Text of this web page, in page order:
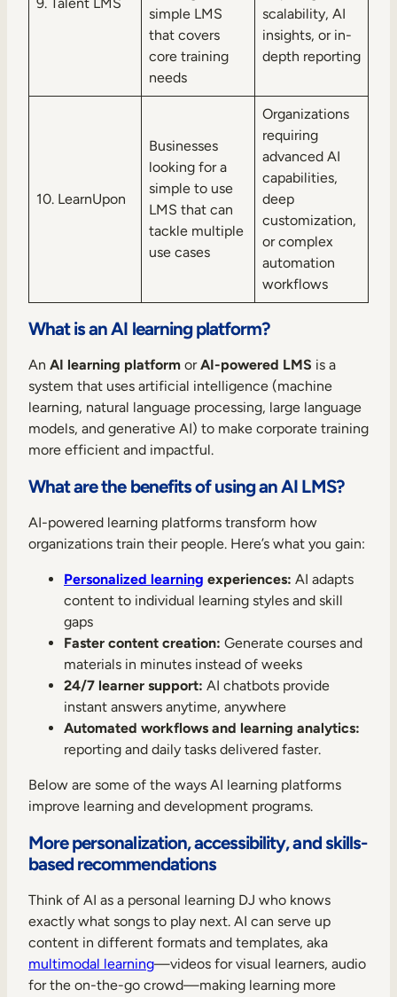
simple LMS
that covers
core training
needs
scalability, AI
insights, or in-
depth reporting
10. LearnUpon
Businesses
looking for a
simple to use
LMS that can
tackle multiple
use cases
Organizations
requiring
advanced AI
capabilities,
deep
customization,
or complex
automation
workflows
What is an AI learning platform?
An AI learning platform orAI-powered LMS is a
system that uses artificial intelligence (machine
learning, natural language processing, large language
models, and generative AI) to make corporate training
more efficient and impactful.
What are the benefits of using an AI LMS?
AI-powered learning platforms transform how
organizations train their people. Here’s what you gain:
Personalized learning experiences: AI adapts
content to individual learning styles and skill
gaps
Faster content creation: Generate courses and
materials in minutes instead of weeks
24/7 learner support: AI chatbots provide
instant answers anytime, anywhere
Automated workflows and learning analytics:
reporting and daily tasks delivered faster.
Below are some of the ways AI learning platforms
improve learning and development programs.
More personalization, accessibility, and skills-
based recommendations
Think of AI as a personal learning DJ who knows
exactly what songs to play next. AI can serve up
content in different formats and templates, aka
multimodal learning—videos for visual learners, audio
for the on-the-go crowd—making learning more